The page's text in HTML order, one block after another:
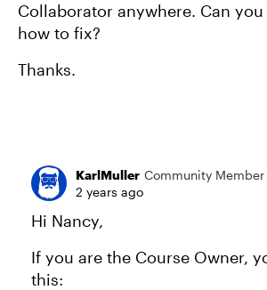
Collaborator anywhere. Can
how to fix?
Thanks.
KarlMuller Community Member
2 years ago
Hi Nancy,
If you are the Course Owner,
this: